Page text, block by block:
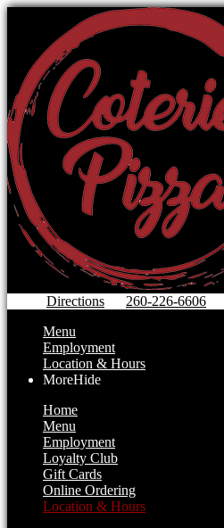
Directions
260-226-6606
Menu
Employment
Location & Hours
MoreHide
Home
Menu
Employment
Loyalty Club
Gift Cards
Online Ordering
Location & Hours